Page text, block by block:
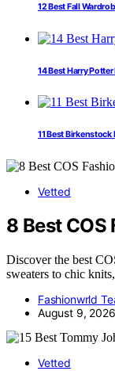
12 Best Fall
14 Best Harry
11 Best
Vetted
8 Best
Discover the best
sweaters to chic
Fashionwrld
August 9, 2026
Vetted